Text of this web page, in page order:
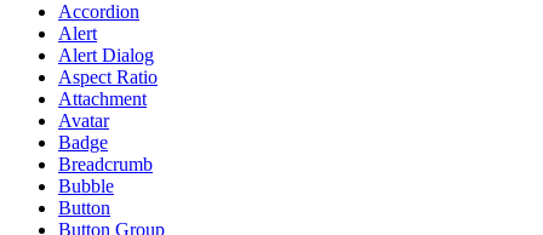
Accordion
Alert
Alert Dialog
Aspect Ratio
Attachment
Avatar
Badge
Breadcrumb
Bubble
Button
Button Group